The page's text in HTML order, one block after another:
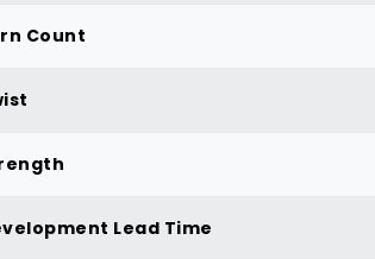
Count
Lead Time